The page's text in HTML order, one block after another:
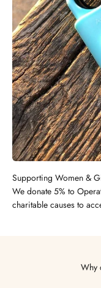
Supporting Women &
We donate 5% to
charitable causes to
Why